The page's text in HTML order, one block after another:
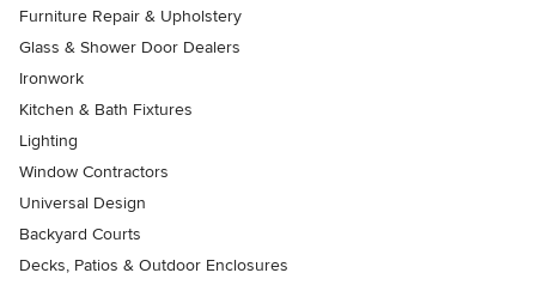
Furniture Repair & Upholstery
Glass & Shower Door Dealers
Ironwork
Kitchen & Bath Fixtures
Lighting
Window Contractors
Universal Design
Backyard Courts
Decks, Patios & Outdoor Enclosures